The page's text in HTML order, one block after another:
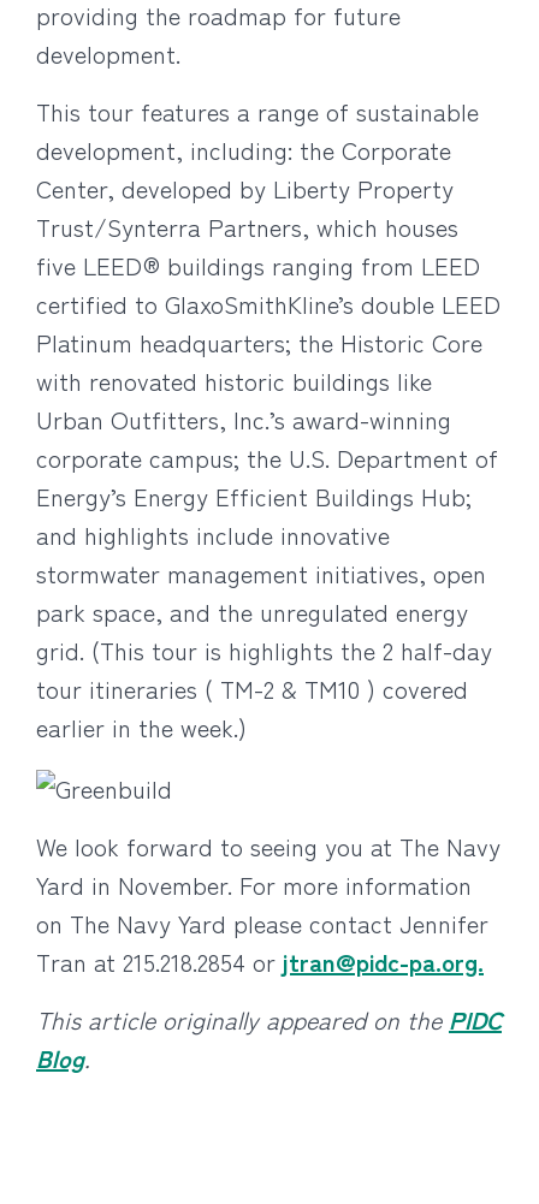
providing the roadmap for future
development.
This tour features a range of sustainable
development, including: the Corporate
Center, developed by Liberty Property
Trust/Synterra Partners, which houses
five LEED® buildings ranging from LEED
certified to GlaxoSmithKline’s double LEED
Platinum headquarters; the Historic Core
with renovated historic buildings like
Urban Outfitters, Inc.’s award-winning
corporate campus; the U.S. Department of
Energy’s Energy Efficient Buildings Hub;
and highlights include innovative
stormwater management initiatives, open
park space, and the unregulated energy
grid. (This tour is highlights the 2 half-day
tour itineraries ( TM-2 & TM10 ) covered
earlier in the week.)
We look forward to seeing you at The Navy
Yard in November. For more information
on The Navy Yard please contact Jennifer
Tran at 215.218.2854 or jtran@pidc-pa.org.
This article originally appeared on the PIDC
Blog.